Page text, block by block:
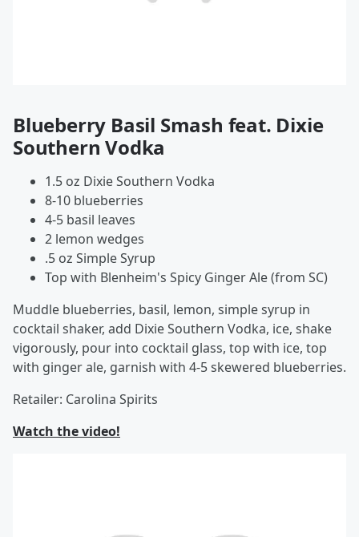
Blueberry Basil Smash feat. Dixie
Southern Vodka
1.5 oz Dixie Southern Vodka
8-10 blueberries
4-5 basil leaves
2 lemon wedges
.5 oz Simple Syrup
Top with Blenheim's Spicy Ginger Ale (from SC)
Muddle blueberries, basil, lemon, simple syrup in
cocktail shaker, add Dixie Southern Vodka, ice, shake
vigorously, pour into cocktail glass, top with ice, top
with ginger ale, garnish with 4-5 skewered blueberries.
Retailer: Carolina Spirits
Watch the video!